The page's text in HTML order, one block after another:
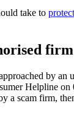
take to
firm
by an
Helpline on
a scam firm,